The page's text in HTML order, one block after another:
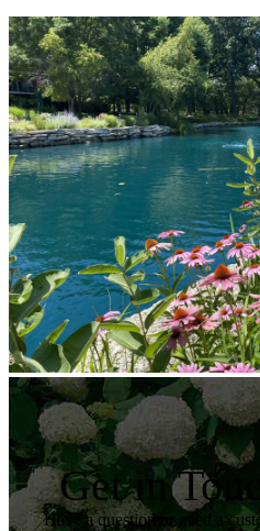
Get in
Have a question or need a